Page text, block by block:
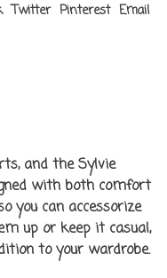
Twitter Pinterest Email
and the Sylvie
with both comfort
you can accessorize
up or keep it casual,
to your wardrobe.